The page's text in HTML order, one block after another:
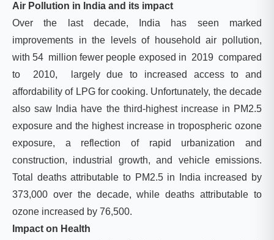
Air Pollution in India and its impact
Over the last decade, India has seen marked
improvements in the levels of household air pollution,
with 54 million fewer people exposed in 2019 compared
to 2010, largely due to increased access to and
affordability of LPG for cooking. Unfortunately, the decade
also saw India have the third-highest increase in PM2.5
exposure and the highest increase in tropospheric ozone
exposure, a reflection of rapid urbanization and
construction, industrial growth, and vehicle emissions.
Total deaths attributable to PM2.5 in India increased by
373,000 over the decade, while deaths attributable to
ozone increased by 76,500.
Impact on Health